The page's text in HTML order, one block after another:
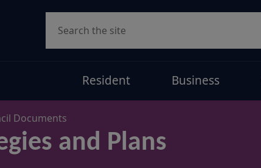
Resident Business
Documents
and Plans